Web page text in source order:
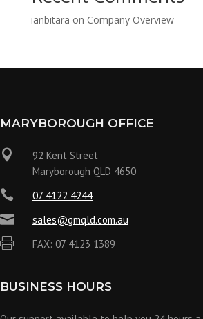
ianbitara on Company Overview
MARYBOROUGH OFFICE

92 Kent Street
Maryborough QLD 4650
 07 4122 4244
 sales@gmqld.com.au
 FAX: 07 4123 1389
BUSINESS HOURS